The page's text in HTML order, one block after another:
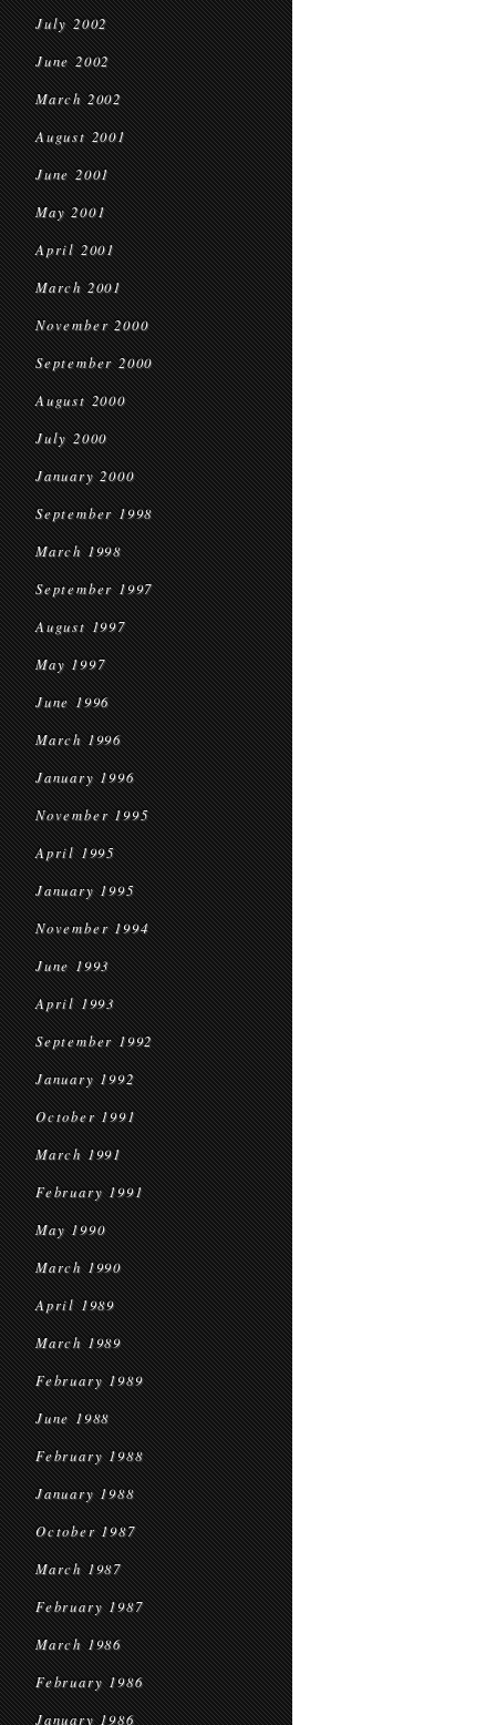
July 2002
June 2002
March 2002
August 2001
June 2001
May 2001
April 2001
March 2001
November 2000
September 2000
August 2000
July 2000
January 2000
September 1998
March 1998
September 1997
August 1997
May 1997
June 1996
March 1996
January 1996
November 1995
April 1995
January 1995
November 1994
June 1993
April 1993
September 1992
January 1992
October 1991
March 1991
February 1991
May 1990
March 1990
April 1989
March 1989
February 1989
June 1988
February 1988
January 1988
October 1987
March 1987
February 1987
March 1986
February 1986
January 1986